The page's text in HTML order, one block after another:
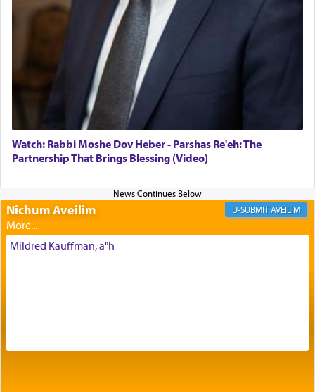
failings, the
Ketoreswas brought as an expression
Its goal was to present an exquisite combination
of eleven different spices and balm that gave off a
most pleasant aroma, an ephemeral intangible
element that arouses the sense of smell, associated
with our spiritual soul, an expression of G-d's
being pleased and happy with us.
The very word קטרת means קשר — knotted,
intimating an inextricable bond and connection to
His people.
benevolence in acquiring one's needs.
Watch: Rabbi Moshe Dov Heber - Parshas Re'eh: The
Partnership That Brings Blessing (Video)
Nichum Aveilim AVEILIM
Mildred Kauffman, a"h